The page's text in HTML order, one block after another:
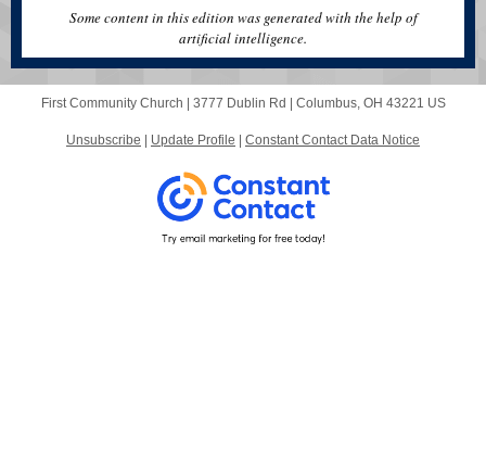
Some content in this edition was generated with the help of
artificial intelligence.
First Community Church | 3777 Dublin Rd Columbus, OH 43221 US
Unsubscribe Update Profile Constant Contact Data Notice